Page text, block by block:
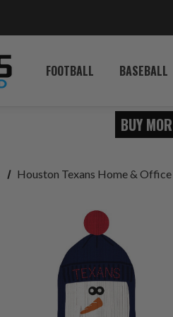
FOOTBALL BASEBALL
BUY
Houston Texans Home &